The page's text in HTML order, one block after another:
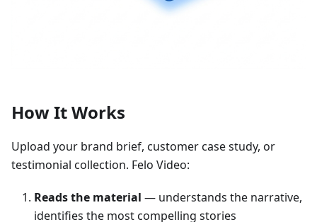
How It Works
Upload your brand brief, customer case study, or
testimonial collection. Felo Video:
Reads the material — understands the narrative,
identifies the most compelling stories